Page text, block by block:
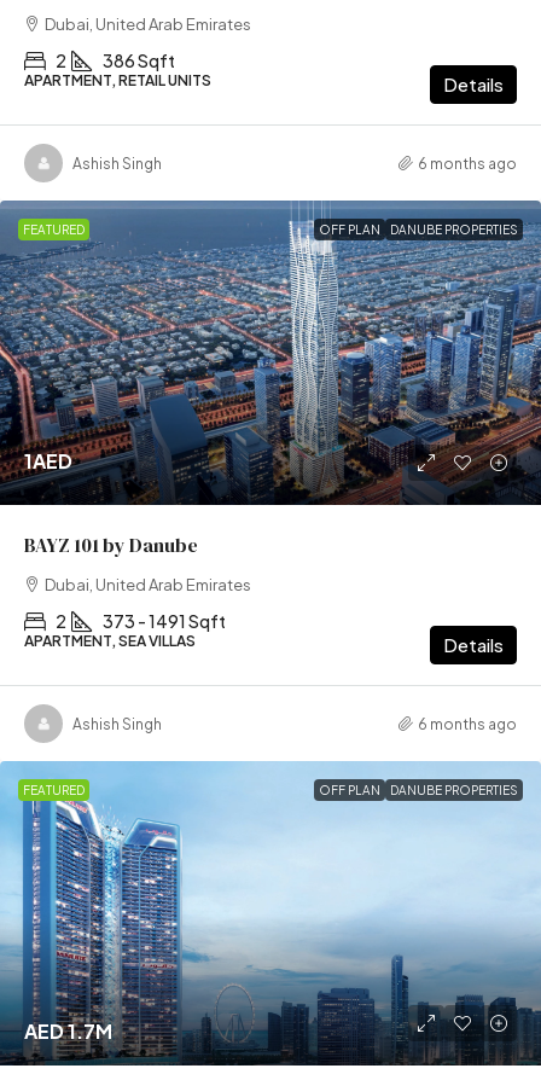
Dubai, United Arab Emirates
2 386 Sqft
APARTMENT, RETAIL UNITS Details
Ashish Singh 6 months ago
FEATURED OFF PLAN DANUBE PROPERTIES
1AED
BAYZ 101 by Danube
Dubai, United Arab Emirates
2 373 - 1491 Sqft
APARTMENT, SEA VILLAS Details
Ashish Singh 6 months ago
FEATURED OFF PLAN DANUBE PROPERTIES
AED 1.7M